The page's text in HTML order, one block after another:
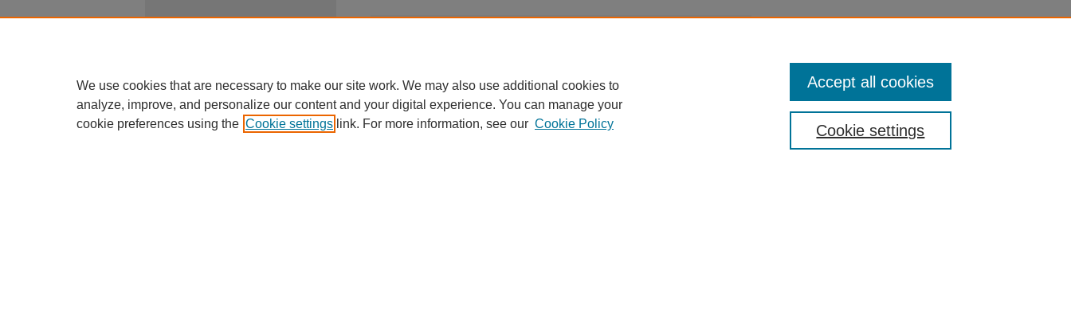
We use cookies that are necessary to make our site work. We may also use additional cookies to
analyze, improve, and personalize our content and your digital experience. You can manage your
cookie preferences using the Cookie settings link. For more information, see our Cookie Policy Cookie settings
Accept all cookies